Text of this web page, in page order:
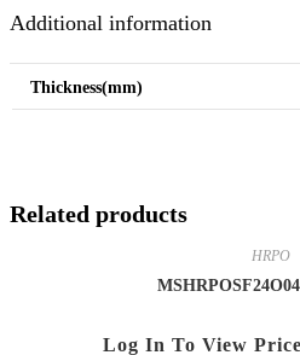
Additional information
Thickness(mm)
Related products
HRPO
Log In To View